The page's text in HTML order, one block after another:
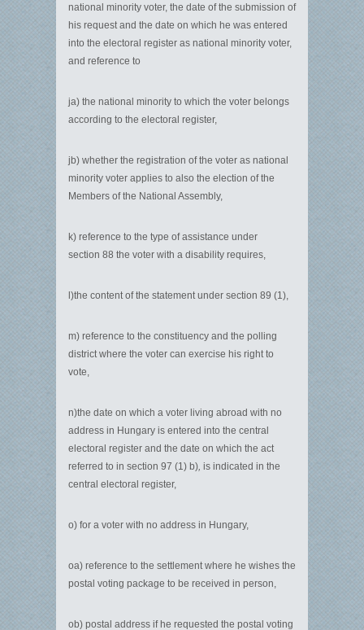
national minority voter, the date of the submission of
his request and the date on which he was entered
into the electoral register as national minority voter,
and reference to
ja) the national minority to which the voter belongs
according to the electoral register,
jb) whether the registration of the voter as national
minority voter applies to also the election of the
Members of the National Assembly,
k) reference to the type of assistance under
section 88 the voter with a disability requires,
l)the content of the statement under section 89 (1),
m) reference to the constituency and the polling
district where the voter can exercise his right to
vote,
n)the date on which a voter living abroad with no
address in Hungary is entered into the central
electoral register and the date on which the act
referred to in section 97 (1) b), is indicated in the
central electoral register,
o) for a voter with no address in Hungary,
oa) reference to the settlement where he wishes the
postal voting package to be received in person,
ob) postal address if he requested the postal voting